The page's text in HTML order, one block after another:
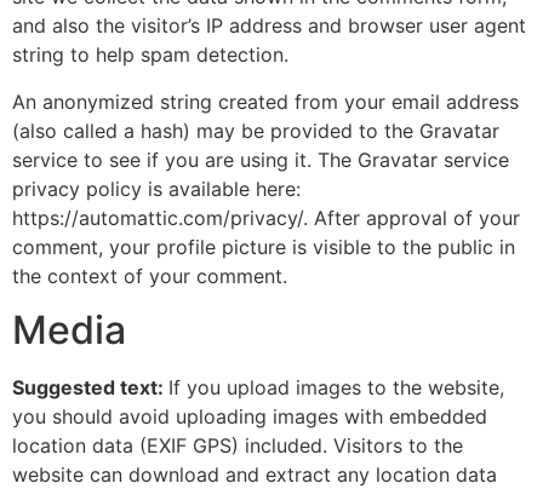
and also the visitor’s IP address and browser user agent
string to help spam detection.
An anonymized string created from your email address
(also called a hash) may be provided to the Gravatar
service to see if you are using it. The Gravatar service
privacy policy is available here:
https://automattic.com/privacy/. After approval of your
comment, your profile picture is visible to the public in
the context of your comment.
Media
Suggested text: If you upload images to the website,
you should avoid uploading images with embedded
location data (EXIF GPS) included. Visitors to the
website can download and extract any location data